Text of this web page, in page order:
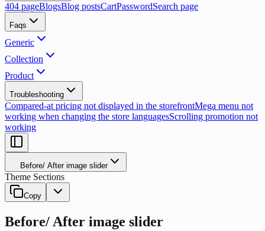
404 pageBlogsBlog postsCartPasswordSearch page
Faqs
Generic
Collection
Product
Troubleshooting
Compared-at pricing not displayed in the storefrontMega menu not
working when changing the store languagesScrolling promotion not
working
Before/ After image slider
Theme Sections
Copy
Before/ After image slider